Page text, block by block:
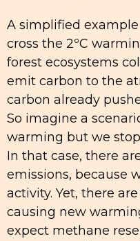
A simplified
cross the 2ºC
forest ecosystems
emit carbon to the
carbon already
So imagine a
warming but we
In that case, there
emissions, because
activity. Yet, there
causing new
expect methane